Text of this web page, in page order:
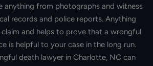
anything from photographs and witness
records and police reports. Anything
and helps to prove that a wrongful
is helpful to your case in the long run.
death lawyer in Charlotte, NC can